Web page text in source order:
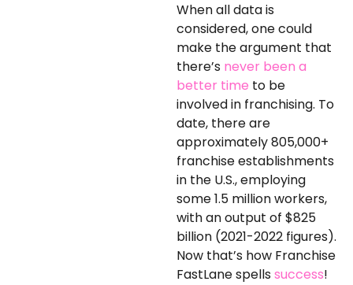
When all data is
considered, one could
make the argument that
there’s never been a
better time to be
involved in franchising. To
date, there are
approximately 805,000+
franchise establishments
in the U.S., employing
some 1.5 million workers,
with an output of $825
billion (2021-2022 figures).
Now that’s how Franchise
FastLane spellssuccess!